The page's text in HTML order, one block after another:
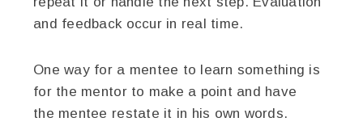
and feedback occur in real time.
One way for a mentee to learn something is
for the mentor to make a point and have
the mentee restate it in his own words.